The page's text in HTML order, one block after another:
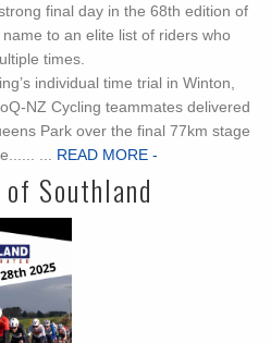
final day in the 68th edition of
to an elite list of riders who
times.
individual time trial in Winton,
NZ Cycling teammates delivered
Park over the final 77km stage
...
READ MORE -
Southland